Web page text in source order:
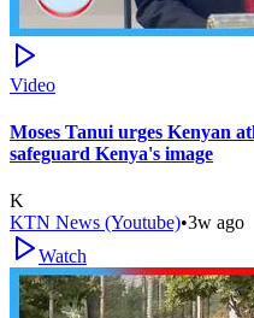
Video
Moses Tanui urges Kenyan
safeguard Kenya's image
K
KTN News (Youtube)•3w ago
Watch